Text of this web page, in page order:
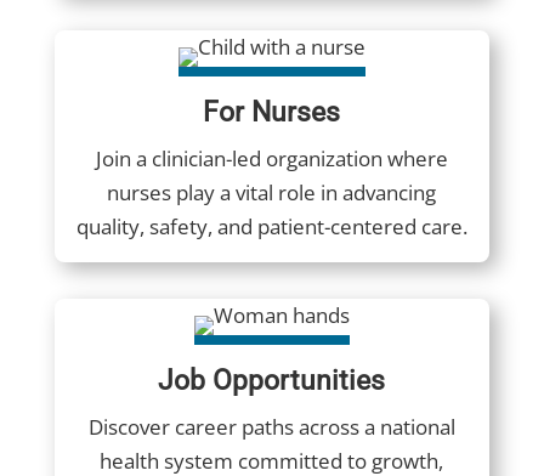
For Nurses
Join a clinician-led organization where
nurses play a vital role in advancing
quality, safety, and patient-centered care.
Job Opportunities
Discover career paths across a national
health system committed to growth,